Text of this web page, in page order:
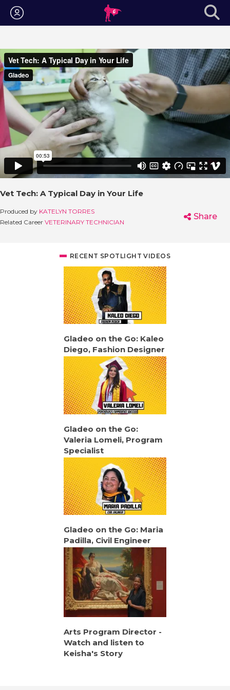
Login
Vet Tech: A Typical Day in Your Life
Produced by KATELYN TORRES
Related Career VETERINARY TECHNICIAN
Share
RECENT SPOTLIGHT VIDEOS
Gladeo on the Go: Kaleo
Diego, Fashion Designer
Gladeo on the Go:
Valeria Lomeli, Program
Specialist
Gladeo on the Go: Maria
Padilla, Civil Engineer
Arts Program Director -
Watch and listen to
Keisha's Story